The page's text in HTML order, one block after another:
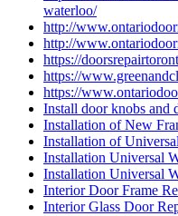
waterloo/
http://
http://
https://
https://
https://
Install door knobs and
Installation of New
Installation of
Installation Universal
Installation Universal
Interior Door Frame
Interior Glass Door